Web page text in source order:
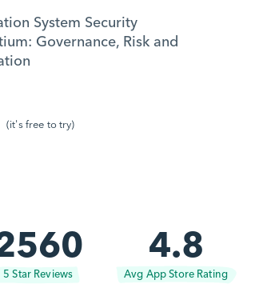
System Security
Governance, Risk and
(it's free to try)
5 Star Reviews
4.8
Avg App Store Rating